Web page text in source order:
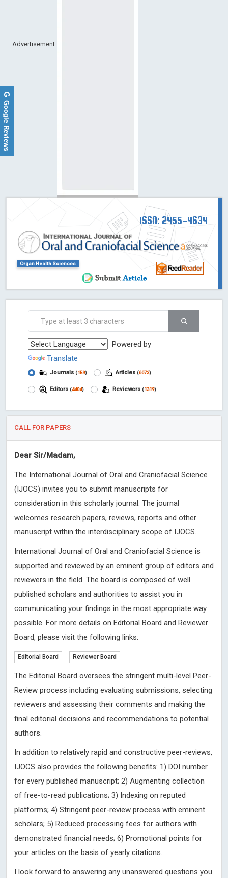
Advertisement
ISSN: 2455-4634
Organ Health Sciences
Powered by
Translate
Journals (159) Articles (6073)
Editors (4404) Reviewers (1319)
CALL FOR PAPERS
Dear Sir/Madam,
The International Journal of Oral and Craniofacial Science
(IJOCS) invites you to submit manuscripts for
consideration in this scholarly journal. The journal
welcomes research papers, reviews, reports and other
manuscript within the interdisciplinary scope of IJOCS.
International Journal of Oral and Craniofacial Science is
supported and reviewed by an eminent group of editors and
reviewers in the field. The board is composed of well
published scholars and authorities to assist you in
communicating your findings in the most appropriate way
possible. For more details on Editorial Board and Reviewer
Board, please visit the following links:
Editorial Board Reviewer Board
The Editorial Board oversees the stringent multi-level Peer-
Review process including evaluating submissions, selecting
reviewers and assessing their comments and making the
final editorial decisions and recommendations to potential
authors.
In addition to relatively rapid and constructive peer-reviews,
IJOCS also provides the following benefits: 1) DOI number
for every published manuscript; 2) Augmenting collection
of free-to-read publications; 3) Indexing on reputed
platforms; 4) Stringent peer-review process with eminent
scholars; 5) Reduced processing fees for authors with
demonstrated financial needs; 6) Promotional points for
your articles on the basis of yearly citations.
I look forward to answering any unanswered questions you
Google Reviews